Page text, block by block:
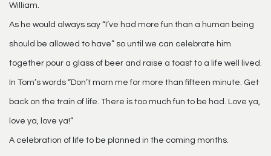
William.
As he would always say “I’ve had more fun than a human being
should be allowed to have” so until we can celebrate him
together pour a glass of beer and raise a toast to a life well lived.
In Tom’s words “Don’t morn me for more than fifteen minute. Get
back on the train of life. There is too much fun to be had. Love ya,
love ya, love ya!”
A celebration of life to be planned in the coming months.